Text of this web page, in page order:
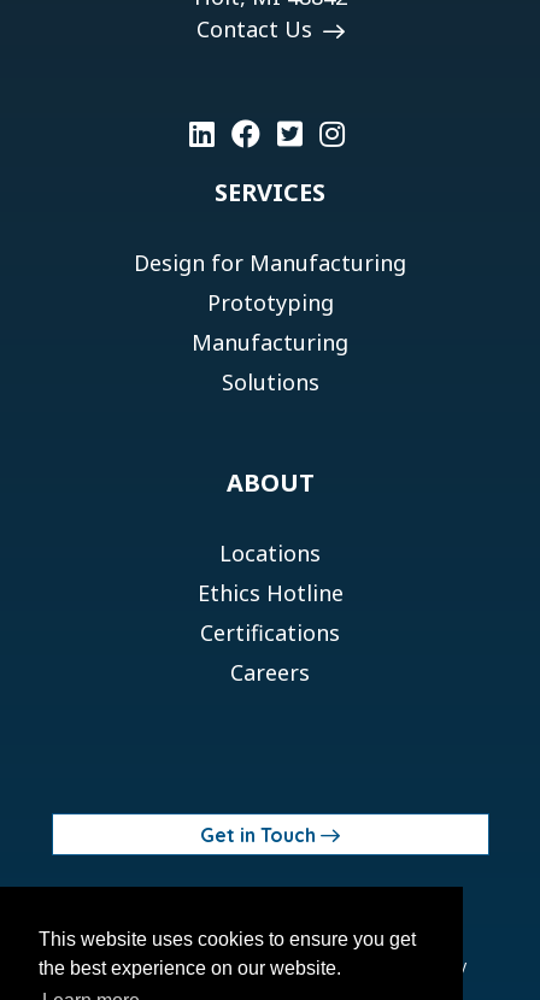
This website uses cookies to ensure you get
the best experience on our website.
Contact Us
SERVICES
Design for Manufacturing
Prototyping
Manufacturing
Solutions
ABOUT
Locations
Ethics Hotline
Certifications
Careers
Get in Touch
© 2026 Orchid MPS Holdings, LLC
Terms of Use
Privacy Policy Site Map
Ethics Policy